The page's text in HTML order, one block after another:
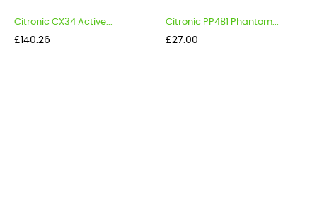
Citronic CX34 Active...
Price
£140.26
Citronic PP481 Phantom...
Price
£27.00